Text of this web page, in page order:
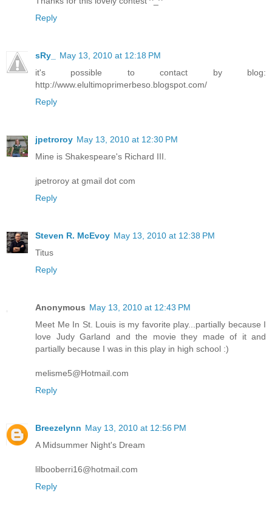
Reply
sRy_
May 13, 2010 at 12:18 PM
it's possible to contact by blog:
http://www.elultimoprimerbeso.blogspot.com/
Reply
jpetroroy May 13, 2010 at 12:30 PM
Mine is Shakespeare's Richard III.
jpetroroy at gmail dot com
Reply
Steven R. McEvoy May 13, 2010 at 12:38 PM
Titus
Reply
Anonymous May 13, 2010 at 12:43 PM
Meet Me In St. Louis is my favorite play...partially because I
love Judy Garland and the movie they made of it and
partially because I was in this play in high school :)
melisme5@Hotmail.com
Reply
Breezelynn May 13, 2010 at 12:56 PM
A Midsummer Night's Dream
lilbooberri16@hotmail.com
Reply